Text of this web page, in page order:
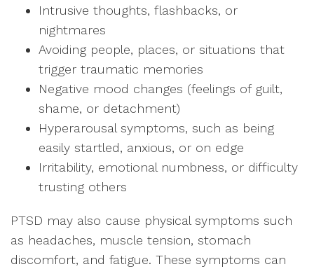
Intrusive thoughts, flashbacks, or
nightmares
Avoiding people, places, or situations that
trigger traumatic memories
Negative mood changes (feelings of guilt,
shame, or detachment)
Hyperarousal symptoms, such as being
easily startled, anxious, or on edge
Irritability, emotional numbness, or difficulty
trusting others
PTSD may also cause physical symptoms such
as headaches, muscle tension, stomach
discomfort, and fatigue. These symptoms can